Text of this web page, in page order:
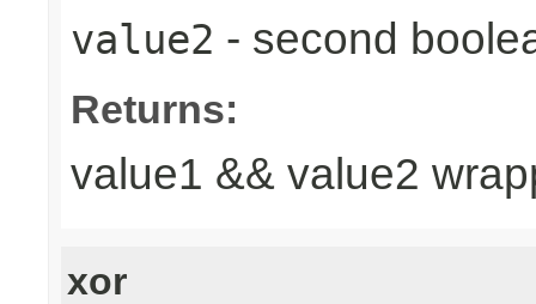
value2 - second
Returns:
value1 && value2
xor